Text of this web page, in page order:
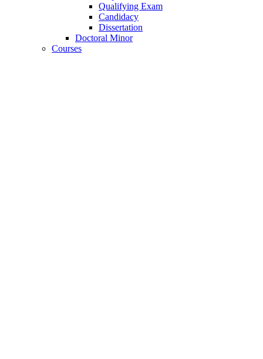
Qualifying Exam
Candidacy
Dissertation
Doctoral Minor
Courses